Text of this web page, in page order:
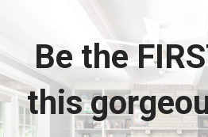
Be the
this